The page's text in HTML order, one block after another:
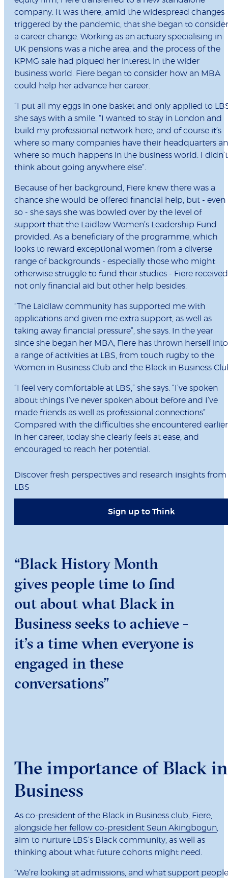
company. It was there, amid the widespread changes
triggered by the pandemic, that she began to consider
a career change. Working as an actuary specialising in
UK pensions was a niche area, and the process of the
KPMG sale had piqued her interest in the wider
business world. Fiere began to consider how an MBA
could help her advance her career.
“I put all my eggs in one basket and only applied to
she says with a smile. “I wanted to stay in London and
build my professional network here, and of course it’s
where so many companies have their headquarters
where so much happens in the business world. I didn’t
think about going anywhere else”.
Because of her background, Fiere knew there was a
chance she would be offered financial help, but - even
so - she says she was bowled over by the level of
support that the Laidlaw Women’s Leadership Fund
provided. As a beneficiary of the programme, which
looks to reward exceptional women from a diverse
range of backgrounds - especially those who might
otherwise struggle to fund their studies - Fiere received
not only financial aid but other help besides.
“The Laidlaw community has supported me with
applications and given me extra support, as well as
taking away financial pressure”, she says. In the year
since she began her MBA, Fiere has thrown herself into
a range of activities at LBS, from touch rugby to the
Women in Business Club and the Black in Business
“I feel very comfortable at LBS,” she says. “I’ve spoken
about things I’ve never spoken about before and I’ve
made friends as well as professional connections”.
Compared with the difficulties she encountered earlier
in her career, today she clearly feels at ease, and
encouraged to reach her potential.
Discover fresh perspectives and research insights from
LBS
Sign up to Think
“Black History Month
gives people time to find
out about what Black in
Business seeks to achieve -
it’s a time when everyone is
engaged in these
conversations”
The importance of Black in
Business
As co-president of the Black in Business club, Fiere,
alongside her fellow co-president Seun Akingbogun,
aim to nurture LBS’s Black community, as well as
thinking about what future cohorts might need.
“We’re looking at admissions, and what support people